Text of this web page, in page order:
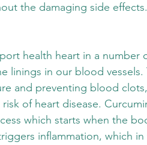
the damaging side effects.
health heart in a number
linings in our blood
and preventing blood
of heart disease.
which starts when the
inflammation, which